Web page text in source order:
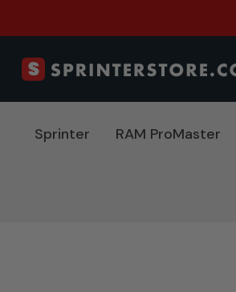
Sprinter RAM ProMaster